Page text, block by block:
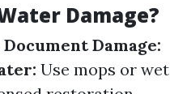
Damage?
Document Damage:
Use mops or wet